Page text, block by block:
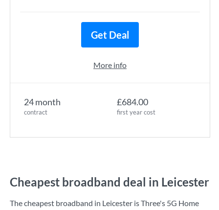
24 month
contract
£684.00
first year cost
Get Deal
More info
Cheapest broadband deal in Leicester
The cheapest broadband in Leicester isThree's 5G Home